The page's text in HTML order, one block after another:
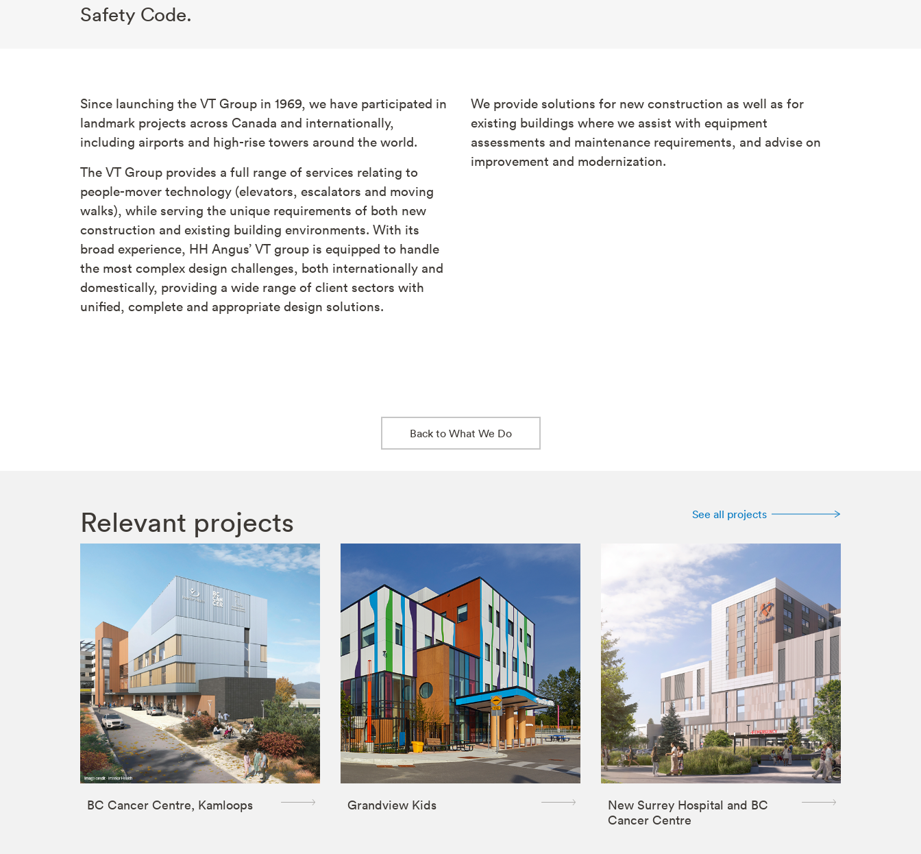
Safety Code.
Since launching the VT Group in 1969, we have participated in
landmark projects across Canada and internationally,
including airports and high-rise towers around the world.
The VT Group provides a full range of services relating to
people-mover technology (elevators, escalators and moving
walks), while serving the unique requirements of both new
construction and existing building environments. With its
broad experience, HH Angus’ VT group is equipped to handle
the most complex design challenges, both internationally and
domestically, providing a wide range of client sectors with
unified, complete and appropriate design solutions.
We provide solutions for new construction as well as for
existing buildings where we assist with equipment
assessments and maintenance requirements, and advise on
improvement and modernization.
Back to What We Do
Relevant projects See all projects
BC Cancer Centre, Kamloops Grandview Kids
New Surrey Hospital and BC
Cancer Centre